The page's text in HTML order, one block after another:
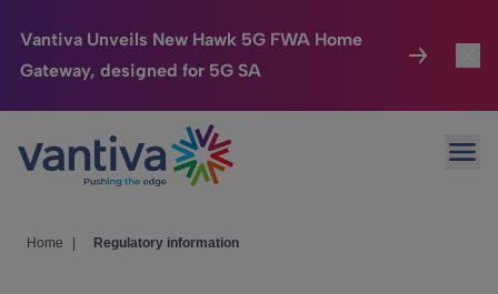
Vantiva Unveils New Hawk 5G FWA Home
Gateway, designed for 5G SA
Passer au contenu principal
Connected Home
HomeSight
Home Regulatory information